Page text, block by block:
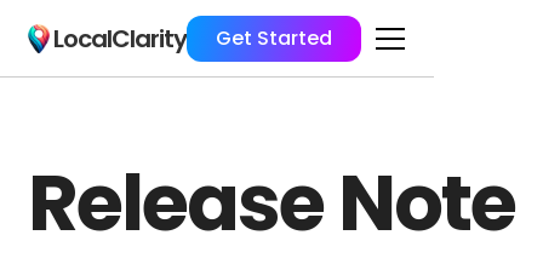
LocalClarity Get Started
Release Note